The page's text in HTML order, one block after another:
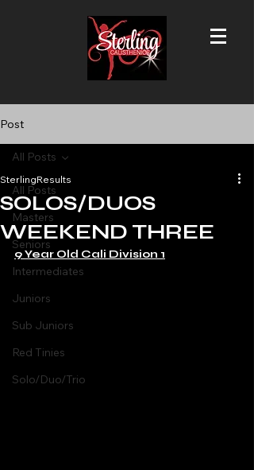
Post
All Posts
Masters
Seniors
Intermediates
Juniors
Sub Juniors
Red Tinies
Solo/Duo/Trio
All Posts
SOLOS/DUOS
WEEKEND THREE
SterlingResults
9 Year Old Cali Division 1